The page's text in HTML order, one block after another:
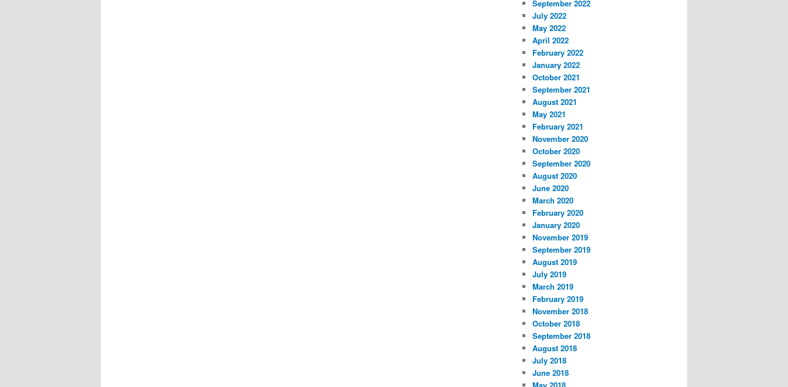
September 2022
July 2022
May 2022
April 2022
February 2022
January 2022
October 2021
September 2021
August 2021
May 2021
February 2021
November 2020
October 2020
September 2020
August 2020
June 2020
March 2020
February 2020
January 2020
November 2019
September 2019
August 2019
July 2019
March 2019
February 2019
November 2018
October 2018
September 2018
August 2018
July 2018
June 2018